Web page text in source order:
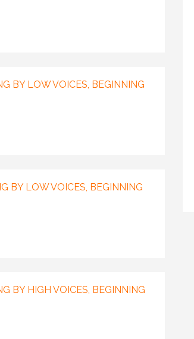
BY LOW VOICES, BEGINNING
BY LOW VOICES, BEGINNING
BY HIGH VOICES, BEGINNING